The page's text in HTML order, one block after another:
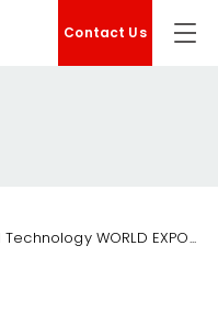
Contact Us
Technology WORLD EXPO...